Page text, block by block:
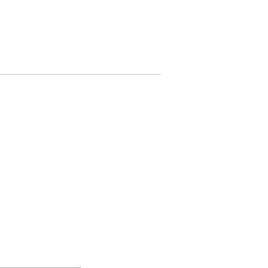
space
State School and a host of
and the Brightwater